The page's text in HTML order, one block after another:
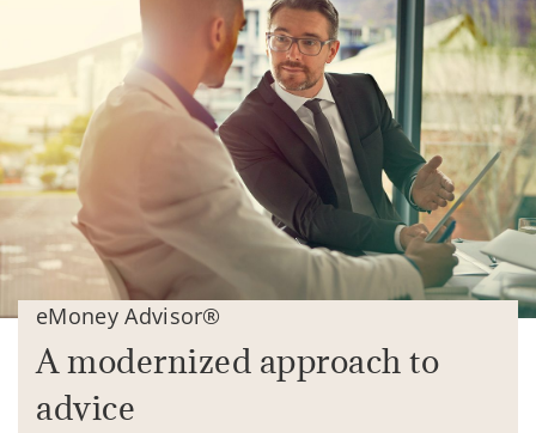
eMoney Advisor®
A modernized approach to
advice